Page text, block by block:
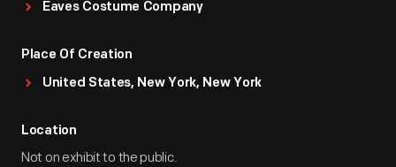
Eaves Costume Company
Place Of Creation
United States, New York, New York
Location
Not on exhibit to the public.